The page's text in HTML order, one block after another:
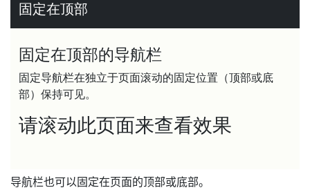
导航栏也可以固定在页面的顶部或底部。